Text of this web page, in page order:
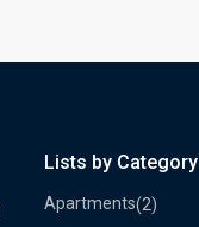
Lists by Category
Apartments(2)